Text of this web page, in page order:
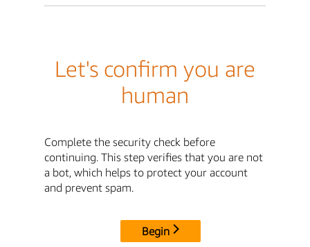
Let's confirm you are
human
Complete the security check before
continuing. This step verifies that you are not
a bot, which helps to protect your account
and prevent spam.
Begin